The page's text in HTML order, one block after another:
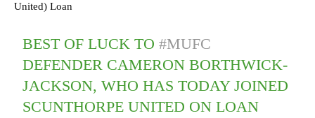
United) Loan
BEST OF LUCK TO#MUFC
DEFENDER CAMERON BORTHWICK-
JACKSON, WHO HAS TODAY JOINED
SCUNTHORPE UNITED ON LOAN